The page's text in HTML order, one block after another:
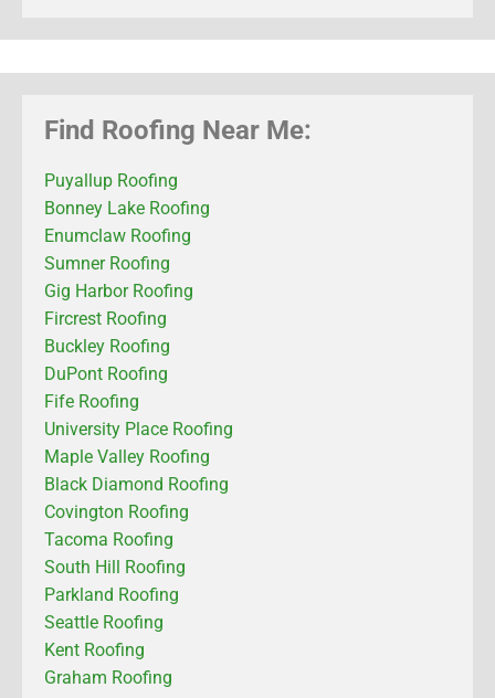
Find Roofing Near Me:
Puyallup Roofing
Bonney Lake Roofing
Enumclaw Roofing
Sumner Roofing
Gig Harbor Roofing
Fircrest Roofing
Buckley Roofing
DuPont Roofing
Fife Roofing
University Place Roofing
Maple Valley Roofing
Black Diamond Roofing
Covington Roofing
Tacoma Roofing
South Hill Roofing
Parkland Roofing
Seattle Roofing
Kent Roofing
Graham Roofing